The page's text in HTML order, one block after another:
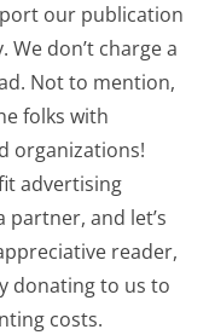
our publication
don’t charge a
Not to mention,
folks with
organizations!
advertising
partner, and let’s
reader,
donating to us to
costs.